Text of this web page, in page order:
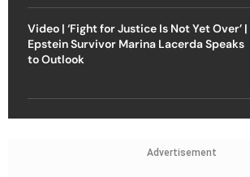
Video | ‘Fight for Justice Is Not Yet Over’ |
Epstein Survivor Marina Lacerda Speaks
to Outlook
Advertisement